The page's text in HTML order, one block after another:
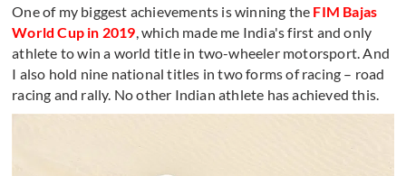
One of my biggest achievements is winning the FIM Bajas
World Cup in 2019, which made me India's first and only
athlete to win a world title in two-wheeler motorsport. And
I also hold nine national titles in two forms of racing – road
racing and rally. No other Indian athlete has achieved this.